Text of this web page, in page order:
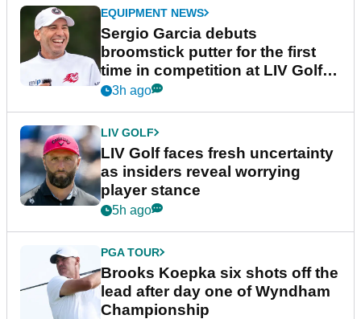
EQUIPMENT NEWS
Sergio Garcia debuts
broomstick putter for the first
time in competition at LIV Golf
New York
3h ago
LIV GOLF
LIV Golf faces fresh uncertainty
as insiders reveal worrying
player stance
5h ago
PGA TOUR
Brooks Koepka six shots off the
lead after day one of Wyndham
Championship